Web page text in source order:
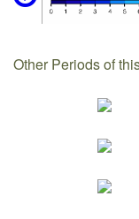
Other Periods of